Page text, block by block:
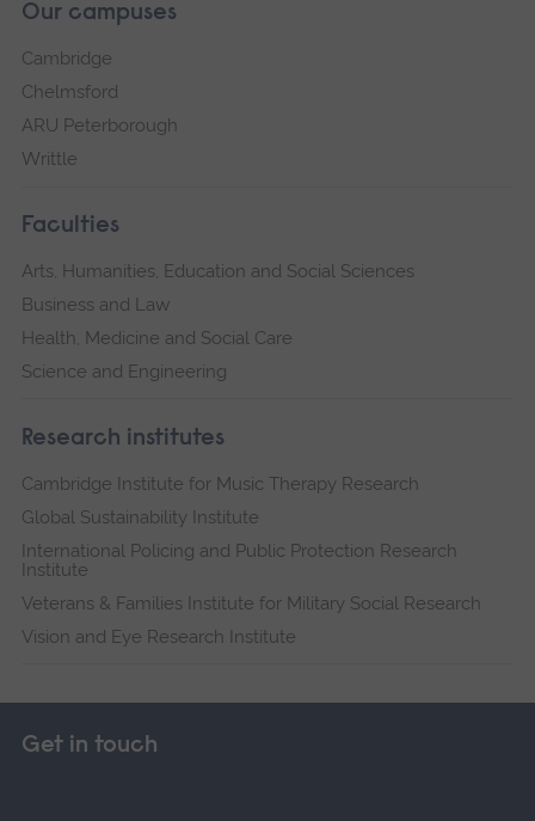
Our campuses
Cambridge
Chelmsford
ARU Peterborough
Writtle
Faculties
Arts, Humanities, Education and Social Sciences
Business and Law
Health, Medicine and Social Care
Science and Engineering
Research institutes
Cambridge Institute for Music Therapy Research
Global Sustainability Institute
International Policing and Public Protection Research
Institute
Veterans & Families Institute for Military Social Research
Vision and Eye Research Institute
Get in touch